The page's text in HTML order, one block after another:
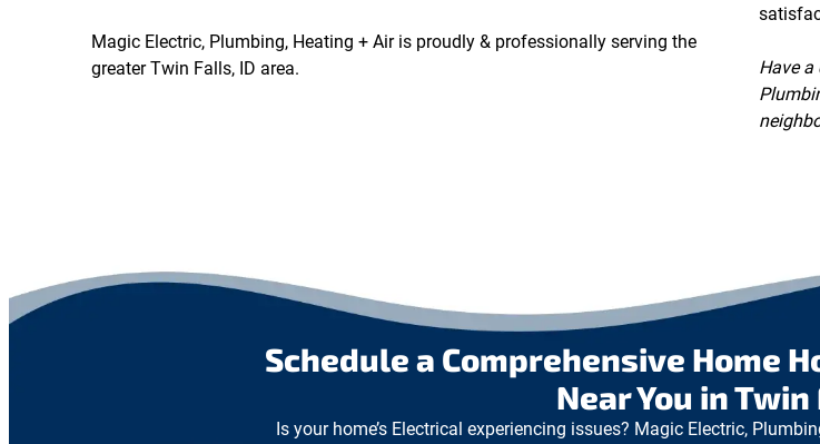
Magic Electric, Plumbing, Heating + Air is proudly & professionally serving the
greater Twin Falls, ID area.
Have a
Schedule a Comprehensive Home
Near You in Twin
Is your home’s Electrical experiencing issues? Magic Electric,